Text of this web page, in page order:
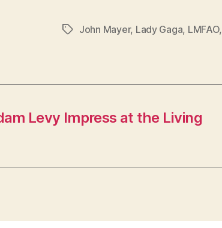
TagsJohn Mayer, Lady Gaga, LMFAO,
Levy Impress at the Living